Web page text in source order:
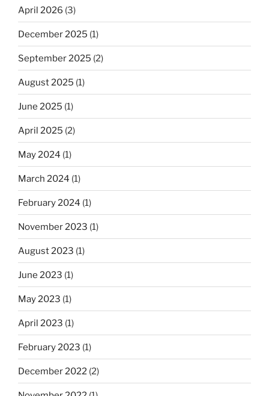
April 2026 (3)
December 2025 (1)
September 2025 (2)
August 2025 (1)
June 2025 (1)
April 2025 (2)
May 2024 (1)
March 2024 (1)
February 2024 (1)
November 2023 (1)
August 2023 (1)
June 2023 (1)
May 2023 (1)
April 2023 (1)
February 2023 (1)
December 2022 (2)